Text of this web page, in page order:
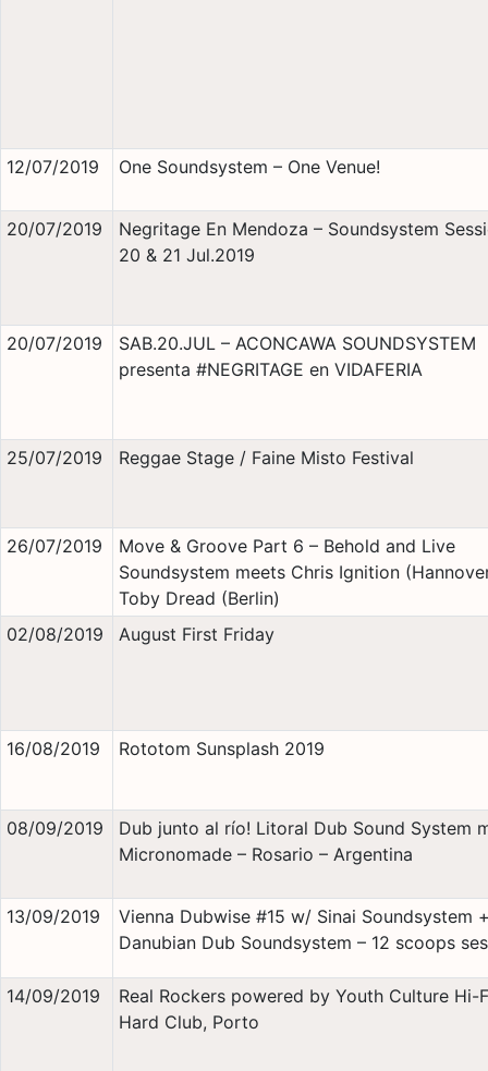
12/07/2019 One Soundsystem – One Venue!
20/07/2019
Negritage En Mendoza – Soundsystem
20 & 21 Jul.2019
20/07/2019
SAB.20.JUL – ACONCAWA SOUNDSYSTEM
presenta #NEGRITAGE en VIDAFERIA
25/07/2019 Reggae Stage / Faine Misto Festival
26/07/2019
Move & Groove Part 6 – Behold and Live
Soundsystem meets Chris Ignition
Toby Dread (Berlin)
02/08/2019
August First Friday
16/08/2019 Rototom Sunsplash 2019
08/09/2019
Dub junto al río! Litoral Dub Sound System
Micronomade – Rosario – Argentina
13/09/2019
Vienna Dubwise #15 w/ Sinai Soundsystem
Danubian Dub Soundsystem – 12 scoops
14/09/2019
Real Rockers powered by Youth Culture Hi-
Hard Club, Porto